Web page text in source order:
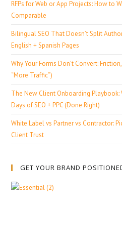
RFPs for Web or App Projects: How to
Comparable
Bilingual SEO That Doesn’t Split
English + Spanish Pages
Why Your Forms Don’t Convert:
“More Traffic”)
The New Client Onboarding Playbook:
Days of SEO + PPC (Done Right)
White Label vs Partner vs Contractor:
Client Trust
GET YOUR BRAND